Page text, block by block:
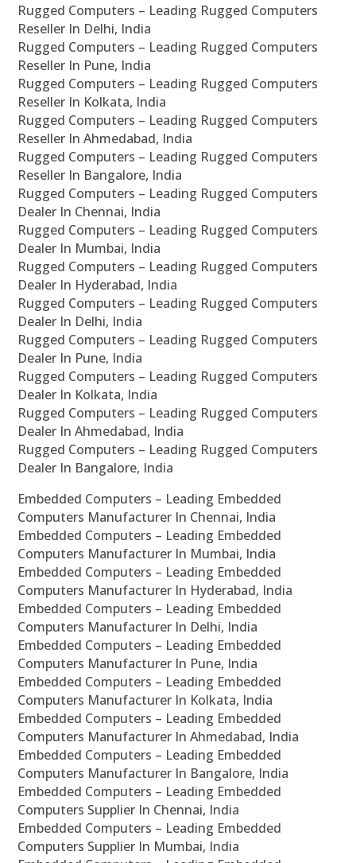
Rugged Computers – Leading Rugged Computers
Reseller In Delhi, India
Rugged Computers – Leading Rugged Computers
Reseller In Pune, India
Rugged Computers – Leading Rugged Computers
Reseller In Kolkata, India
Rugged Computers – Leading Rugged Computers
Reseller In Ahmedabad, India
Rugged Computers – Leading Rugged Computers
Reseller In Bangalore, India
Rugged Computers – Leading Rugged Computers
Dealer In Chennai, India
Rugged Computers – Leading Rugged Computers
Dealer In Mumbai, India
Rugged Computers – Leading Rugged Computers
Dealer In Hyderabad, India
Rugged Computers – Leading Rugged Computers
Dealer In Delhi, India
Rugged Computers – Leading Rugged Computers
Dealer In Pune, India
Rugged Computers – Leading Rugged Computers
Dealer In Kolkata, India
Rugged Computers – Leading Rugged Computers
Dealer In Ahmedabad, India
Rugged Computers – Leading Rugged Computers
Dealer In Bangalore, India
Embedded Computers – Leading Embedded
Computers Manufacturer In Chennai, India
Embedded Computers – Leading Embedded
Computers Manufacturer In Mumbai, India
Embedded Computers – Leading Embedded
Computers Manufacturer In Hyderabad, India
Embedded Computers – Leading Embedded
Computers Manufacturer In Delhi, India
Embedded Computers – Leading Embedded
Computers Manufacturer In Pune, India
Embedded Computers – Leading Embedded
Computers Manufacturer In Kolkata, India
Embedded Computers – Leading Embedded
Computers Manufacturer In Ahmedabad, India
Embedded Computers – Leading Embedded
Computers Manufacturer In Bangalore, India
Embedded Computers – Leading Embedded
Computers Supplier In Chennai, India
Embedded Computers – Leading Embedded
Computers Supplier In Mumbai, India